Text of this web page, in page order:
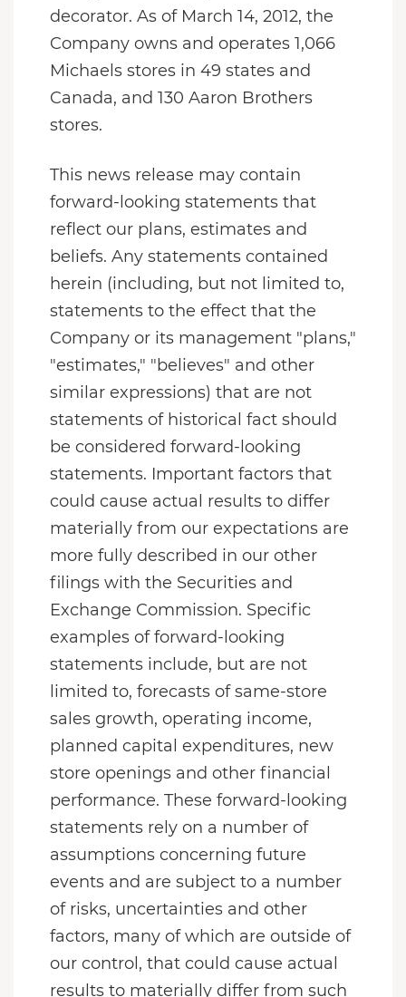
decorator. As of March 14, 2012, the
Company owns and operates 1,066
Michaels stores in 49 states and
Canada, and 130 Aaron Brothers
stores.
This news release may contain
forward-looking statements that
reflect our plans, estimates and
beliefs. Any statements contained
herein (including, but not limited to,
statements to the effect that the
Company or its management "plans,"
"estimates," "believes" and other
similar expressions) that are not
statements of historical fact should
be considered forward-looking
statements. Important factors that
could cause actual results to differ
materially from our expectations are
more fully described in our other
filings with the Securities and
Exchange Commission. Specific
examples of forward-looking
statements include, but are not
limited to, forecasts of same-store
sales growth, operating income,
planned capital expenditures, new
store openings and other financial
performance. These forward-looking
statements rely on a number of
assumptions concerning future
events and are subject to a number
of risks, uncertainties and other
factors, many of which are outside of
our control, that could cause actual
results to materially differ from such